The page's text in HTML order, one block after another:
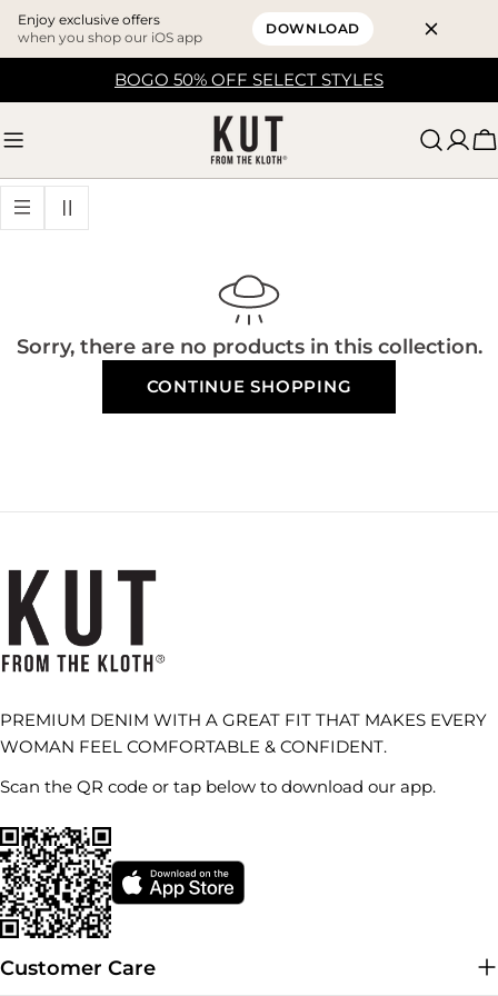
Enjoy exclusive offers
when you shop our iOS app
DOWNLOAD
BOGO 50% OFF SELECT STYLES
Sorry, there are no products in this collection.
CONTINUE SHOPPING
PREMIUM DENIM WITH A GREAT FIT THAT MAKES EVERY
WOMAN FEEL COMFORTABLE & CONFIDENT.
Scan the QR code or tap below to download our app.
Customer Care